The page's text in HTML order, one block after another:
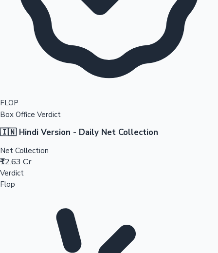
FLOP
Box Office Verdict
🇮🇳 Hindi Version - Daily Net Collection
Net Collection
₹12.63 Cr
Verdict
Flop